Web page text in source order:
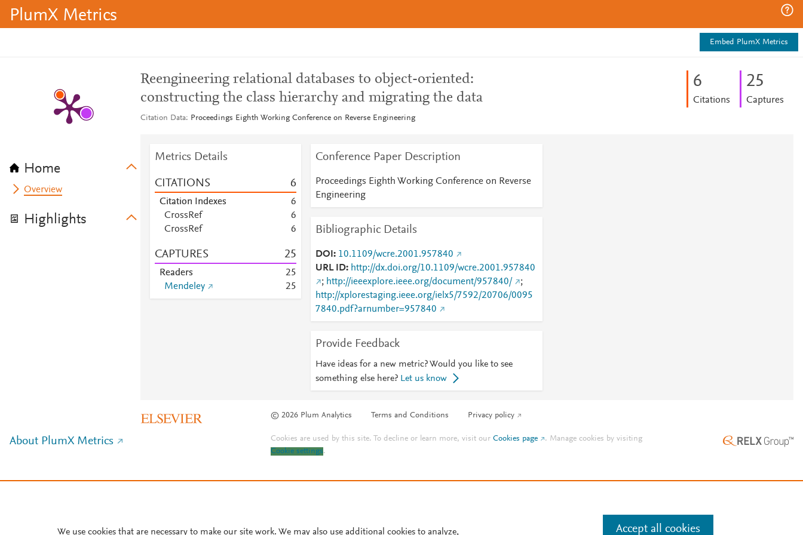
PlumX Metrics
Embed PlumX Metrics
Home
Overview
Highlights
Reengineering relational databases to object-oriented:
constructing the class hierarchy and migrating the data
Citation Data Proceedings Eighth Working Conference on Reverse Engineering
6
Citations
25
Captures
Metrics Details
CITATIONS 6
Citation Indexes
6
CrossRef
6
CrossRef
6
CAPTURES 25
Readers 25
Mendeley
25
Conference Paper Description
Proceedings Eighth Working Conference on Reverse
Engineering
Bibliographic Details
DOI
10.1109/wcre.2001.957840
URL ID
http://dx.doi.org/10.1109/wcre.2001.957840
; http://ieeexplore.ieee.org/document/957840/
;
http://xplorestaging.ieee.org/ielx5/7592/20706/0095
7840.pdf?arnumber=957840
Provide Feedback
Have ideas for a new metric? Would you like to see
something else here? Let us know
© 2026 Plum Analytics Terms and Conditions Privacy policy
About PlumX Metrics Cookies are used by this site. To decline or learn more, visit ourCookies page . Manage cookies by visiting
Cookie settings.
We use cookies that are necessary to make our site work. We may also use additional cookies to analyze, Accept all cookies